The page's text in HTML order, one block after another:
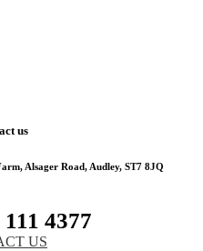
us
Alsager Road, Audley, ST7 8JQ
4377
US